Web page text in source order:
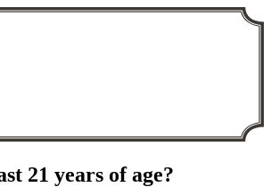
21 years of age?